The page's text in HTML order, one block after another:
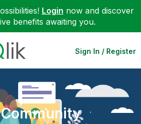
Login now and discover
benefits awaiting you.
Sign In / Register